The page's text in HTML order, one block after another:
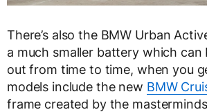
There’s also the BMW Urban
a much smaller battery which can
out from time to time, when you
models include the new BMW
frame created by the